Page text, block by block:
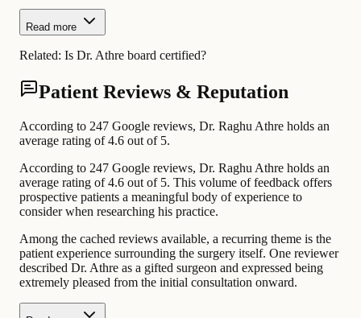
Read more
Related: Is Dr. Athre board certified?
Patient Reviews & Reputation
According to 247 Google reviews, Dr. Raghu Athre holds an
average rating of 4.6 out of 5.
According to 247 Google reviews, Dr. Raghu Athre holds an
average rating of 4.6 out of 5. This volume of feedback offers
prospective patients a meaningful body of experience to
consider when researching his practice.
Among the cached reviews available, a recurring theme is the
patient experience surrounding the surgery itself. One reviewer
described Dr. Athre as a gifted surgeon and expressed being
extremely pleased from the initial consultation onward.